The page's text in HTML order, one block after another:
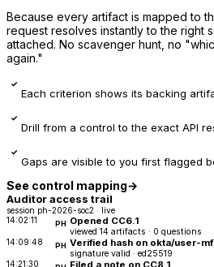
Because every artifact is mapped to
request resolves instantly to the right
attached. No scavenger hunt, no
again."
✓
Each criterion shows its backing
✓
Drill from a control to the exact API
✓
Gaps are visible to you first flagged
See control mapping→
Auditor access trail
session ph-2026-soc2 · live
14:02:11 PH Opened CC6.1
viewed 14 artifacts · 0 questions
14:09:48 PH Verified hash on okta/user-
signature valid · ed25519
14:21:30 Filed a note on CC8.1